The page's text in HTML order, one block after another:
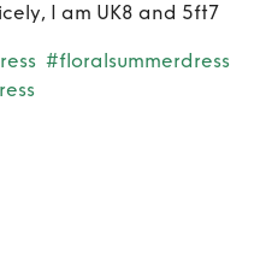
I am UK8 and 5ft7
#floralsummerdress